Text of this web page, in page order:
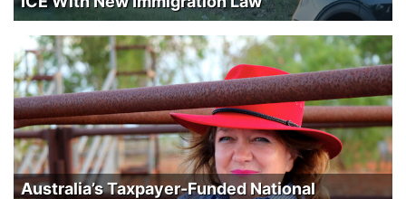
Australia’s Taxpayer-Funded National